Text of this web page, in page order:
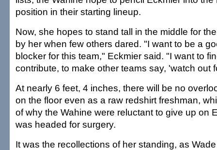
position in their starting lineup.
Now, she hopes to stand tall in the middle for
by her when few others dared. "I want to be a
blocker for this team," Eckmier said. "I want to
contribute, to make other teams say, 'watch out
At nearly 6 feet, 4 inches, there will be no
on the floor even as a raw redshirt freshman,
of why the Wahine were reluctant to give up on
was headed for surgery.
It was the recollections of her standing, as